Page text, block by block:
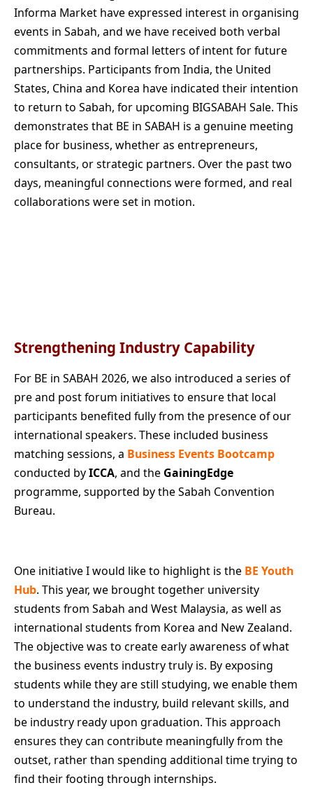
Informa Market have expressed interest in organising
events in Sabah, and we have received both verbal
commitments and formal letters of intent for future
partnerships. Participants from India, the United
States, China and Korea have indicated their intention
to return to Sabah, for upcoming BIGSABAH Sale. This
demonstrates that BE in SABAH is a genuine meeting
place for business, whether as entrepreneurs,
consultants, or strategic partners. Over the past two
days, meaningful connections were formed, and real
collaborations were set in motion.
Strengthening Industry Capability
For BE in SABAH 2026, we also introduced a series of
pre and post forum initiatives to ensure that local
participants benefited fully from the presence of our
international speakers. These included business
matching sessions, a Business Events Bootcamp
conducted byICCA, and the GainingEdge
programme, supported by the Sabah Convention
Bureau.
One initiative I would like to highlight is the BE Youth
Hub. This year, we brought together university
students from Sabah and West Malaysia, as well as
international students from Korea and New Zealand.
The objective was to create early awareness of what
the business events industry truly is. By exposing
students while they are still studying, we enable them
to understand the industry, build relevant skills, and
be industry ready upon graduation. This approach
ensures they can contribute meaningfully from the
outset, rather than spending additional time trying to
find their footing through internships.